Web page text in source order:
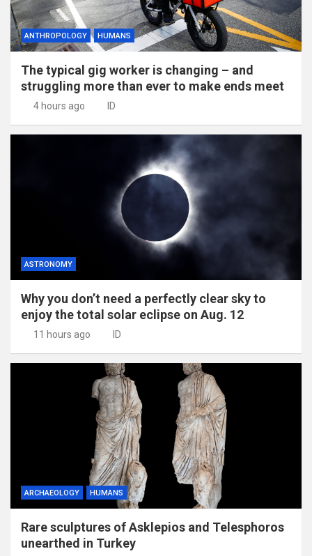
ANTHROPOLOGY HUMANS
The typical gig worker is changing – and
struggling more than ever to make ends meet
4 hours ago ID
ASTRONOMY
Why you don’t need a perfectly clear sky to
enjoy the total solar eclipse on Aug. 12
11 hours ago ID
ARCHAEOLOGY HUMANS
Rare sculptures of Asklepios and Telesphoros
unearthed in Turkey